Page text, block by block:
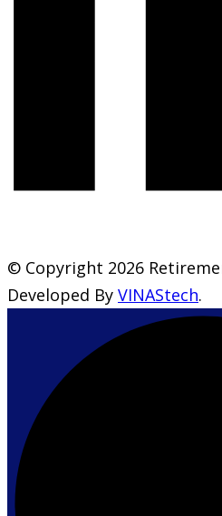
© Copyright 2026
Developed By VINAStech.